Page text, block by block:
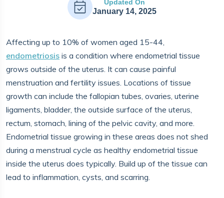
Updated On
January 14, 2025
Affecting up to 10% of women aged 15-44,
endometriosis is a condition where endometrial tissue
grows outside of the uterus. It can cause painful
menstruation and fertility issues. Locations of tissue
growth can include the fallopian tubes, ovaries, uterine
ligaments, bladder, the outside surface of the uterus,
rectum, stomach, lining of the pelvic cavity, and more.
Endometrial tissue growing in these areas does not shed
during a menstrual cycle as healthy endometrial tissue
inside the uterus does typically. Build up of the tissue can
lead to inflammation, cysts, and scarring.